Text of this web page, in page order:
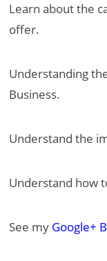
Learn about the
offer.
Understanding
Business.
Understand the
Understand how
See my Google+